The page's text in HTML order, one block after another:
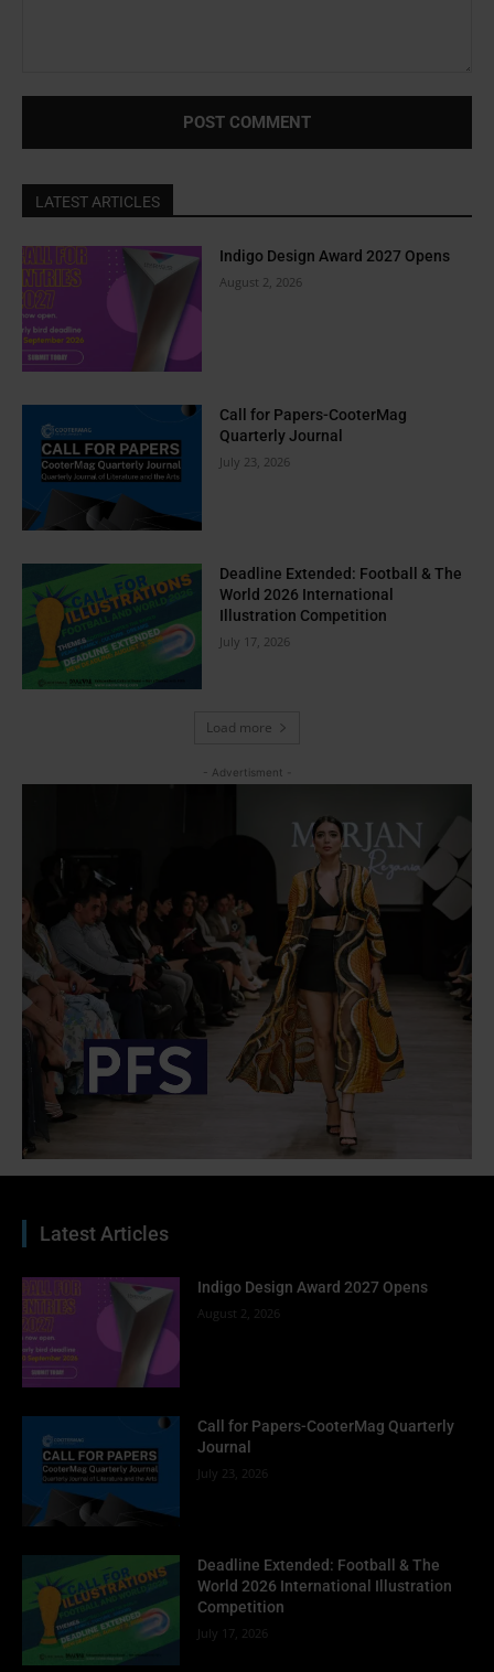
LATEST ARTICLES
Indigo Design Award 2027 Opens
August 2, 2026
Call for Papers-CooterMag
Quarterly Journal
July 23, 2026
Deadline Extended: Football & The
World 2026 International
Illustration Competition
July 17, 2026
Load more
- Advertisment -
Latest Articles
Indigo Design Award 2027 Opens
August 2, 2026
Call for Papers-CooterMag Quarterly
Journal
July 23, 2026
Deadline Extended: Football & The
World 2026 International Illustration
Competition
July 17, 2026